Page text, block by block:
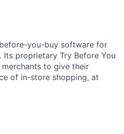
you-buy software for
Its proprietary Try Before You
merchants to give their
of in-store shopping, at